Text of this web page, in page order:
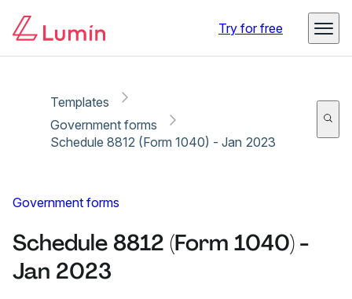
Try for free
Templates
Government forms
Schedule 8812 (Form 1040) - Jan 2023
Government forms
Schedule 8812 (Form 1040) -
Jan 2023